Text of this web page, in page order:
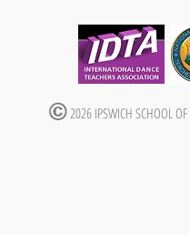
2026 IPSWICH SCHOOL OF